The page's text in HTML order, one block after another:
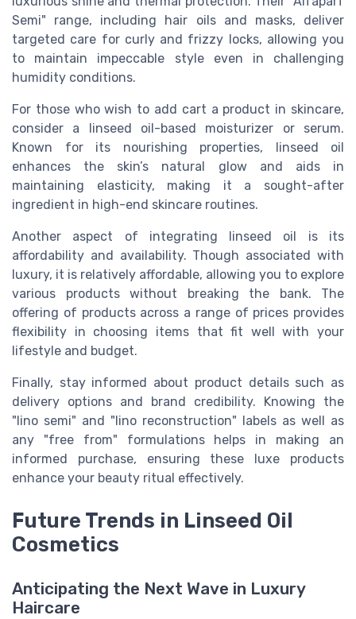
Semi" range, including hair oils and masks, deliver
targeted care for curly and frizzy locks, allowing you
to maintain impeccable style even in challenging
humidity conditions.
For those who wish to add cart a product in skincare,
consider a linseed oil-based moisturizer or serum.
Known for its nourishing properties, linseed oil
enhances the skin’s natural glow and aids in
maintaining elasticity, making it a sought-after
ingredient in high-end skincare routines.
Another aspect of integrating linseed oil is its
affordability and availability. Though associated with
luxury, it is relatively affordable, allowing you to explore
various products without breaking the bank. The
offering of products across a range of prices provides
flexibility in choosing items that fit well with your
lifestyle and budget.
Finally, stay informed about product details such as
delivery options and brand credibility. Knowing the
"lino semi" and "lino reconstruction" labels as well as
any "free from" formulations helps in making an
informed purchase, ensuring these luxe products
enhance your beauty ritual effectively.
Future Trends in Linseed Oil
Cosmetics
Anticipating the Next Wave in Luxury
Haircare